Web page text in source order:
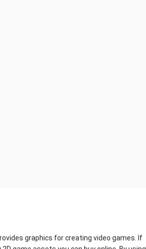
graphics for creating video games. If